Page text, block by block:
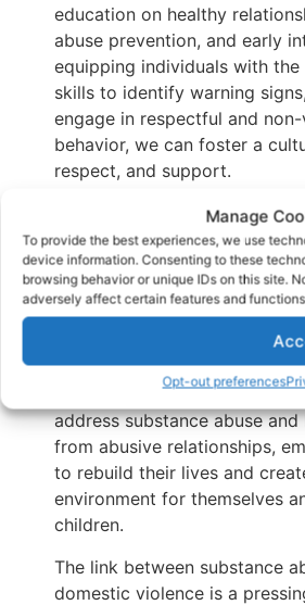
Manage
To provide the best experiences, we use
device information. Consenting to these
browsing behavior or unique IDs on this site.
adversely affect certain features and
Opt-out preferences
education on healthy
abuse prevention, and early
equipping individuals with the
skills to identify warning
engage in respectful and
behavior, we can foster a
respect, and support.
Furthermore, collaboration
substance abuse treatment
domestic violence agencies
integrating services and
provide comprehensive care
and families affected by both
collaborative approach
individuals receive the
address substance abuse
from abusive relationships,
to rebuild their lives and
environment for themselves
children.
The link between substance
domestic violence is a